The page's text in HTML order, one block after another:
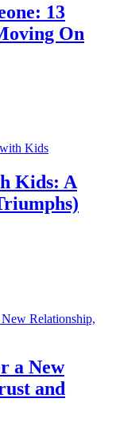
13
On
Kids: A
a New
and